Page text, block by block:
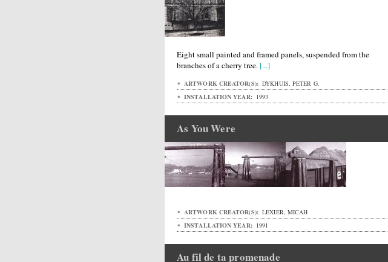
Eight small painted and framed panels, suspended from the
branches of a cherry tree. [...]
ARTWORK CREATOR(S): DYKHUIS, PETER G.
INSTALLATION YEAR: 1993
As You Were
ARTWORK CREATOR(S): LEXIER, MICAH
INSTALLATION YEAR: 1991
Au fil de ta promenade